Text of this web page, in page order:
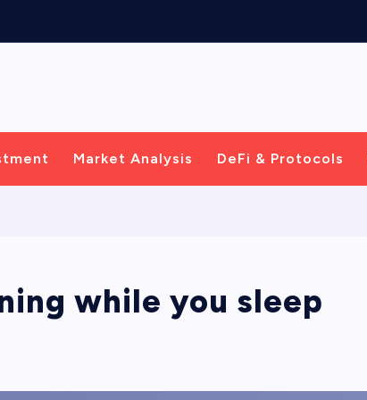
Market Analysis DeFi & Protocols
while you sleep